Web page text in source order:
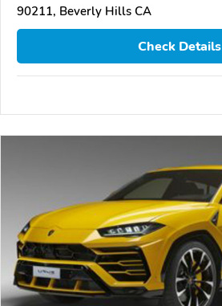
90211, Beverly Hills CA
Check Details